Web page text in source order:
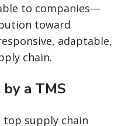
to companies—
toward
adaptable,
chain.
a TMS
top supply chain